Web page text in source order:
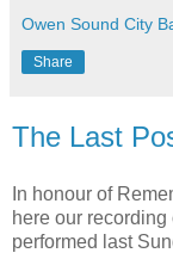
Owen Sound City
Share
The Last
In honour of
here our
performed last